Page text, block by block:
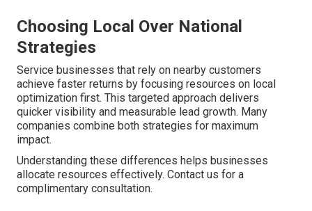
Choosing Local Over National
Strategies
Service businesses that rely on nearby customers
achieve faster returns by focusing resources on local
optimization first. This targeted approach delivers
quicker visibility and measurable lead growth. Many
companies combine both strategies for maximum
impact.
Understanding these differences helps businesses
allocate resources effectively. Contact us for a
complimentary consultation.